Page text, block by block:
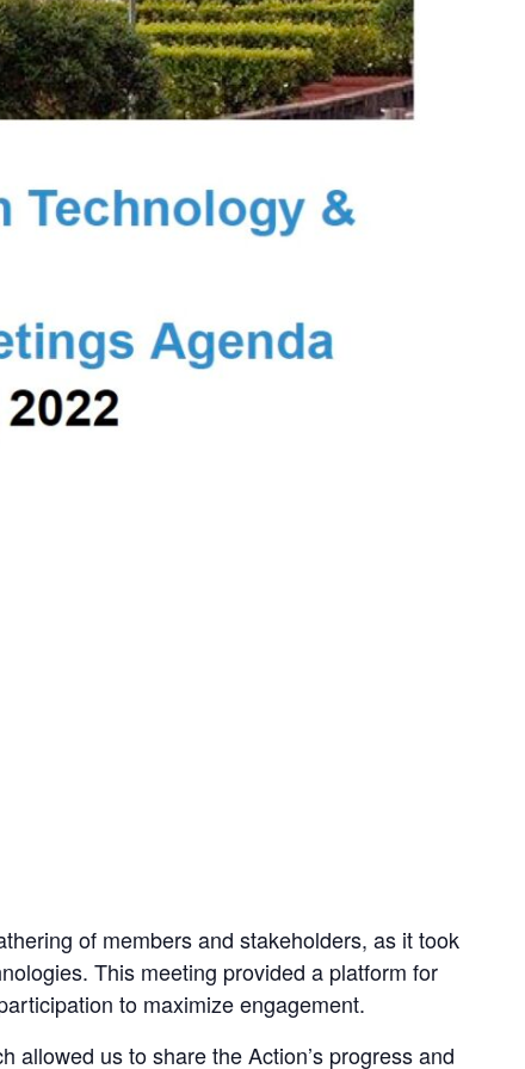
of members and stakeholders, as it took
This meeting provided a platform for
to maximize engagement.
us to share the Action’s progress and